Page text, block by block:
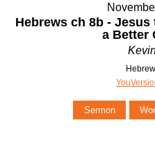
Hebrews ch 8b -
a Better
Sermon